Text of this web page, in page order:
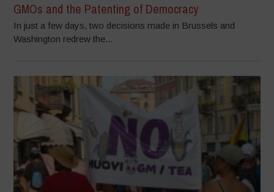
GMOs and the Patenting of Democracy
In just a few days, two decisions made in Brussels and
Washington redrew the...